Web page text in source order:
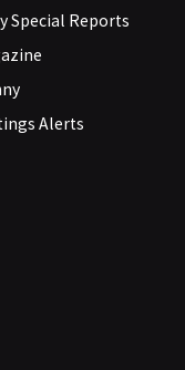
Special Reports
Alerts